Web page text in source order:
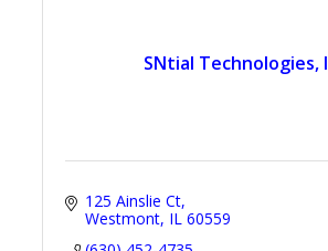
SNtial Technologies,
125 Ainslie Ct
Westmont IL 60559